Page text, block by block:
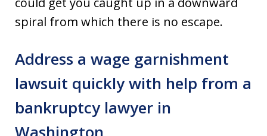
spiral from which there is no escape.
Address a wage garnishment
lawsuit quickly with help from a
bankruptcy lawyer in